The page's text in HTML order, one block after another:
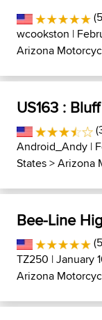
wcookston |
Arizona
US163 :
Android_Andy |
States>Arizona
Bee-Line
TZ250 | January
Arizona